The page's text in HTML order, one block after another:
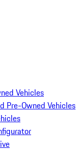
Vehicles
Pre-Owned Vehicles